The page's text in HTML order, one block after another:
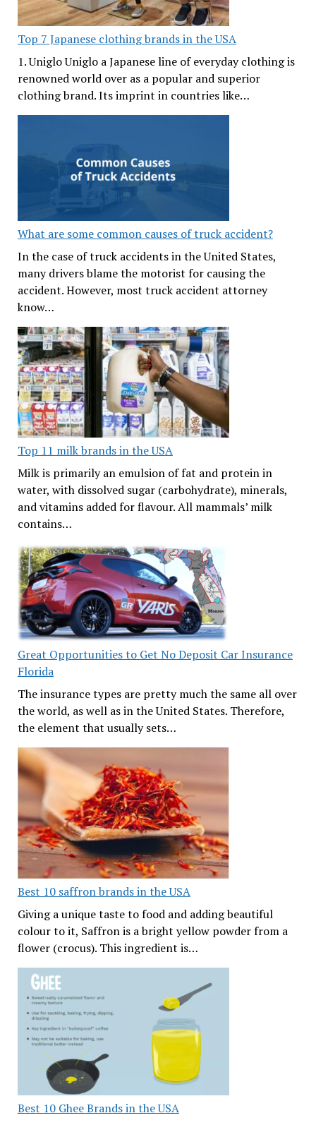
Top 7 Japanese clothing brands in the USA
1. Uniglo Uniglo a Japanese line of everyday clothing is
renowned world over as a popular and superior
clothing brand. Its imprint in countries like…
What are some common causes of truck accident?
In the case of truck accidents in the United States,
many drivers blame the motorist for causing the
accident. However, most truck accident attorney
know…
Top 11 milk brands in the USA
Milk is primarily an emulsion of fat and protein in
water, with dissolved sugar (carbohydrate), minerals,
and vitamins added for flavour. All mammals’ milk
contains…
Great Opportunities to Get No Deposit Car Insurance
Florida
The insurance types are pretty much the same all over
the world, as well as in the United States. Therefore,
the element that usually sets…
Best 10 saffron brands in the USA
Giving a unique taste to food and adding beautiful
colour to it, Saffron is a bright yellow powder from a
flower (crocus). This ingredient is…
Best 10 Ghee Brands in the USA